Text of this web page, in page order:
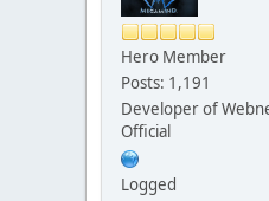
Hero Member
Posts: 1,191
Developer of
Official
Logged